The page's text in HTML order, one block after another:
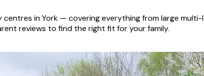
centres inYork — covering everything from large
reviews to find the right fit for your family.